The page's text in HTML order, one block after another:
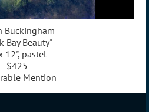
Buckingham
Bay Beauty"
12", pastel
$425
Mention